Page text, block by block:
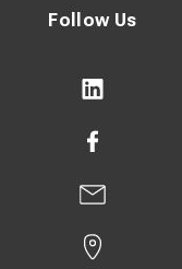
Follow Us